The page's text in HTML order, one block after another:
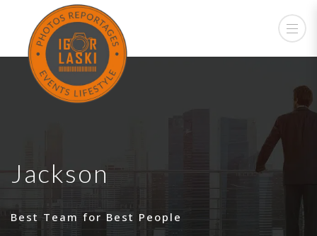
Jackson
Best Team for Best People